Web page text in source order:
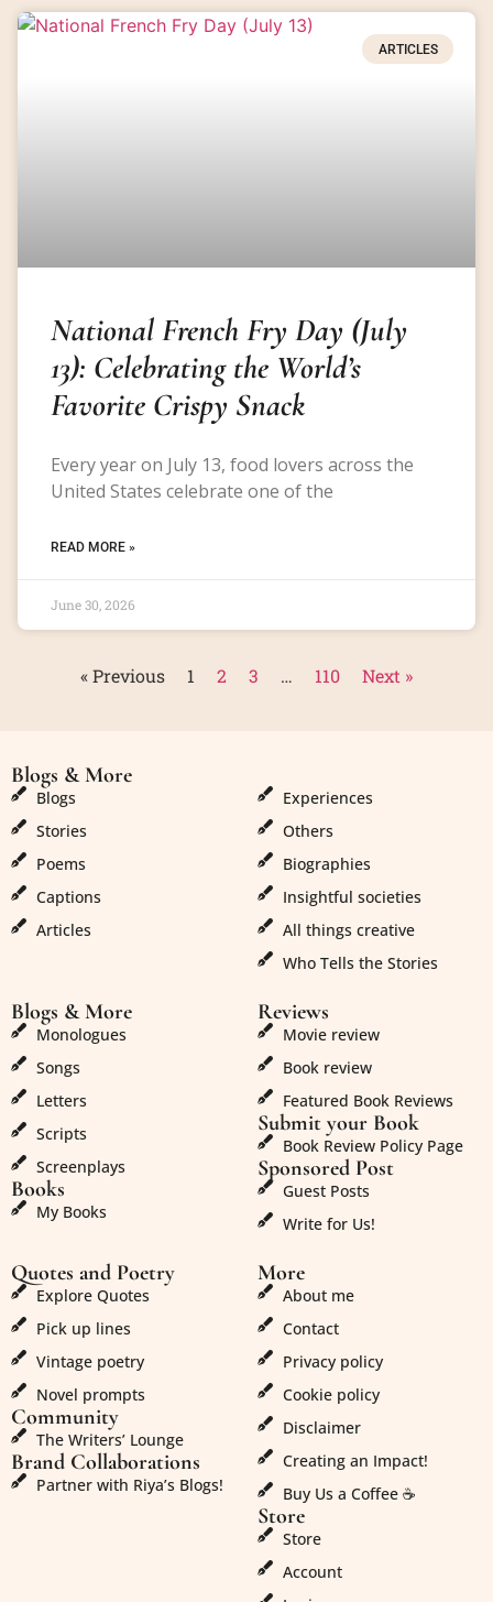
ARTICLES
National French Fry Day (July
13): Celebrating the World’s
Favorite Crispy Snack
Every year on July 13, food lovers across the
United States celebrate one of the
READ MORE »
June 30, 2026
« Previous 1 2 3 … 110 Next »
Blogs & More
Blogs
Stories
Poems
Captions
Articles
Experiences
Others
Biographies
Insightful societies
All things creative
Who Tells the Stories
Blogs & More
Monologues
Songs
Letters
Scripts
Screenplays
Books
My Books
Reviews
Movie review
Book review
Featured Book Reviews
Submit your Book
Book Review Policy Page
Sponsored Post
Guest Posts
Write for Us!
Quotes and Poetry
Explore Quotes
Pick up lines
Vintage poetry
Novel prompts
Community
The Writers’ Lounge
Brand Collaborations
Partner with Riya’s Blogs!
More
About me
Contact
Privacy policy
Cookie policy
Disclaimer
Creating an Impact!
Buy Us a Coffee ☕
Store
Store
Account